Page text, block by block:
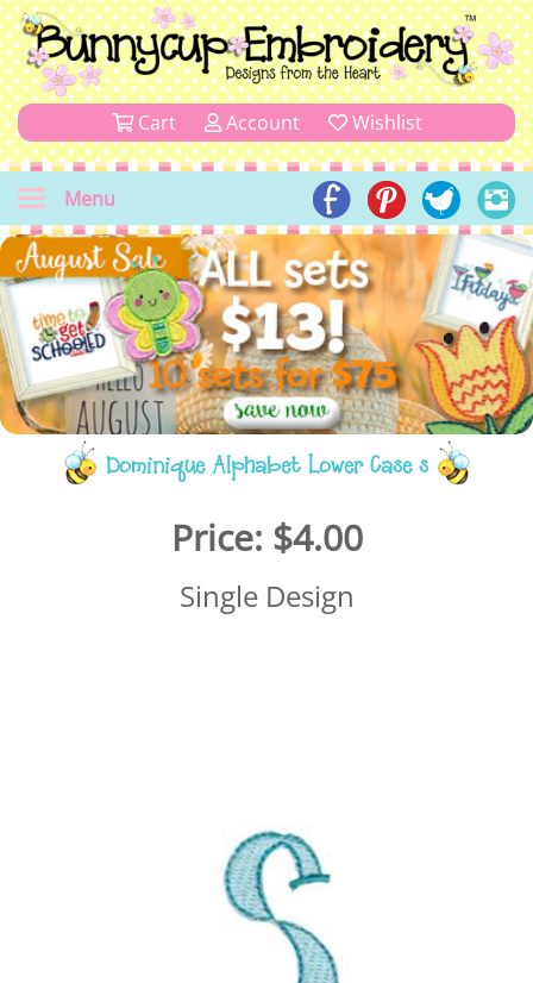
Cart Account Wishlist
Menu
Dominique Alphabet Lower Case s
Price: $4.00
Single Design